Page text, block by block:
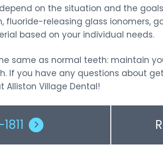
on the situation and the
fluoride-releasing glass ionomers,
based on your individual needs.
same as normal teeth: maintain
If you have any questions about
Village Dental!
>